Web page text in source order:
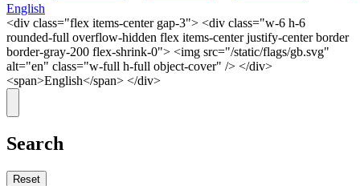
English
<div class="flex items-center gap-3"> <div class="w-6 h-6
rounded-full overflow-hidden flex items-center justify-center border
border-gray-200 flex-shrink-0"> <img src="/static/flags/gb.svg"
alt="en" class="w-full h-full object-cover" /> </div>
<span>English</span> </div>
Search
Reset